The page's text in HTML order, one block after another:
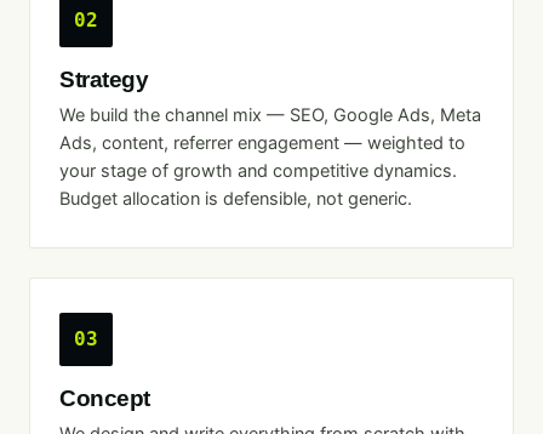
02
Strategy
We build the channel mix — SEO, Google Ads, Meta
Ads, content, referrer engagement — weighted to
your stage of growth and competitive dynamics.
Budget allocation is defensible, not generic.
03
Concept